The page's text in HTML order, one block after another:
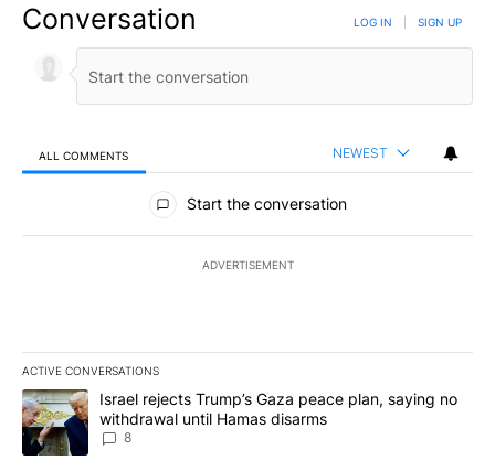
Conversation LOG IN SIGN UP
ALL COMMENTS NEWEST
All Comments
Start the conversation
ADVERTISEMENT
ACTIVE CONVERSATIONS
The following is a list of the most commented articles in the last
A trending article titled "Israel rejects Trump’s Gaza peace
Israel rejects Trump’s Gaza peace plan, saying no
withdrawal until Hamas disarms
8